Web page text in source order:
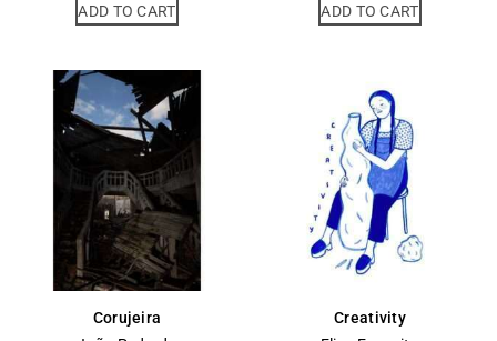
ADD TO CART ADD TO CART
Corujeira
Creativity